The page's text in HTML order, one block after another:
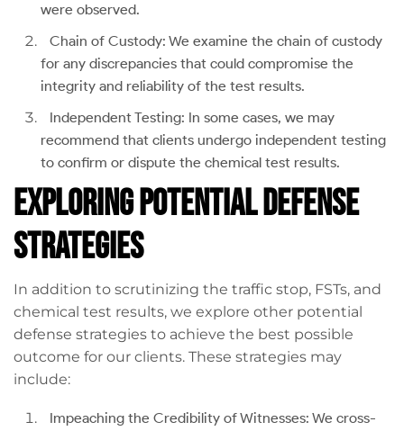
were observed.
Chain of Custody: We examine the chain of custody
for any discrepancies that could compromise the
integrity and reliability of the test results.
Independent Testing: In some cases, we may
recommend that clients undergo independent testing
to confirm or dispute the chemical test results.
Exploring Potential Defense
Strategies
In addition to scrutinizing the traffic stop, FSTs, and
chemical test results, we explore other potential
defense strategies to achieve the best possible
outcome for our clients. These strategies may
include:
Impeaching the Credibility of Witnesses: We cross-